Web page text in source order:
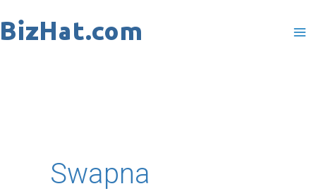
to
Swapna